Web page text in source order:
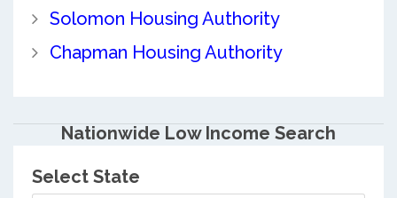
Solomon Housing Authority
Chapman Housing Authority
Nationwide Low Income Search
Select State